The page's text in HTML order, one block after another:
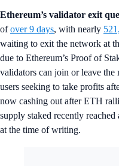
Ethereum’s validator exit
ofover 9 days, with nearly
waiting to exit the network at
due to Ethereum’s Proof of
validators can join or leave
users seeking to take profits
now cashing out after ETH
supply staked recently
at the time of writing.